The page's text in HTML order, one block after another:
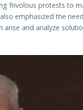
frivolous protests to
emphasized the
and analyze